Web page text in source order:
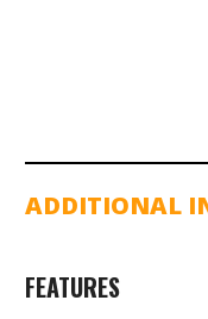
ADDITIONAL
FEATURES